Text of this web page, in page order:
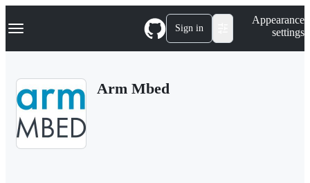
k
p
Navigation Menu Sign in
Appearance
settings
Arm Mbed